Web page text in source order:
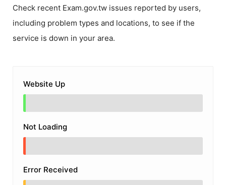
Check recent Exam.gov.tw issues reported by users,
including problem types and locations, to see if the
service is down in your area.
Website Up
Not Loading
Error Received